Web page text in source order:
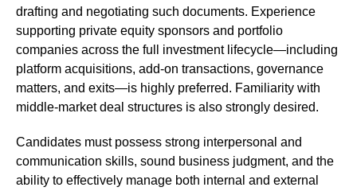
drafting and negotiating such documents. Experience
supporting private equity sponsors and portfolio
companies across the full investment lifecycle—including
platform acquisitions, add-on transactions, governance
matters, and exits—is highly preferred. Familiarity with
middle-market deal structures is also strongly desired.
Candidates must possess strong interpersonal and
communication skills, sound business judgment, and the
ability to effectively manage both internal and external